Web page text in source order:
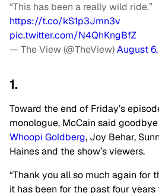
“This has been a really wild ride.”
https://t.co/kS1p3Jmn3v
pic.twitter.com/N4QhKngBfZ
— The View (@TheView)August
1.
Toward the end of Friday’s
monologue, McCain said
Whoopi Goldberg, Joy Behar,
Haines and the show’s viewers.
“Thank you all so much again for
it has been for the past four